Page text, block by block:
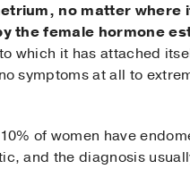
no matter where
the female hormone
which it has attached
symptoms at all to
of women have
and the diagnosis